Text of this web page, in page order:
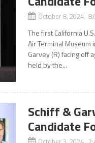
October 8, 2024
The first California
Air Terminal
Garvey (R) facing off
held by the...
Schiff &
Candidate